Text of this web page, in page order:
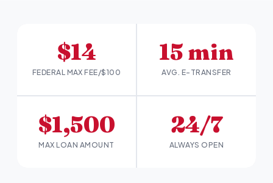
$14
FEDERAL MAX FEE/$100
15 min
AVG. E-TRANSFER
$1,500
MAX LOAN AMOUNT
24/7
ALWAYS OPEN